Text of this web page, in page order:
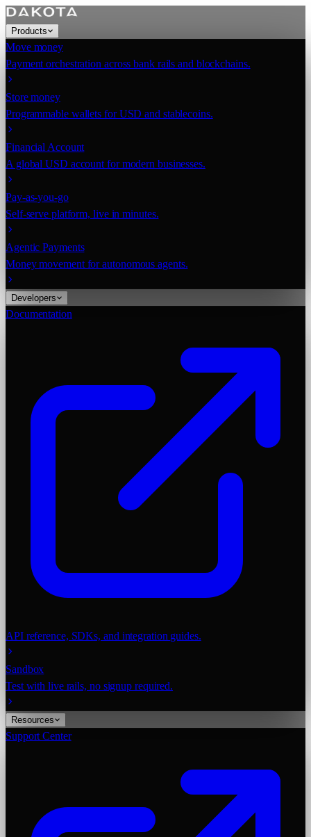
Products
Move money
Payment orchestration across bank rails and blockchains.
Store money
Programmable wallets for USD and stablecoins.
Financial Account
A global USD account for modern businesses.
Pay-as-you-go
Self-serve platform, live in minutes.
Agentic Payments
Money movement for autonomous agents.
Developers
Documentation
API reference, SDKs, and integration guides.
Sandbox
Test with live rails, no signup required.
Resources
Support Center